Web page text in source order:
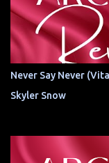
Never Say Never
Skyler Snow